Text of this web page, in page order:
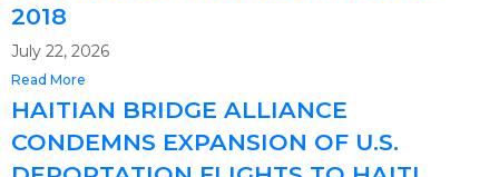
2018
July 22, 2026
Read More
HAITIAN BRIDGE ALLIANCE
CONDEMNS EXPANSION OF U.S.